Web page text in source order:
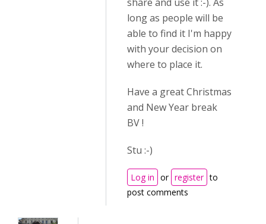
long as people will be
able to find it I'm happy
with your decision on
where to place it.
Have a great Christmas
and New Year break
BV !
Stu :-)
Log in or register to
post comments